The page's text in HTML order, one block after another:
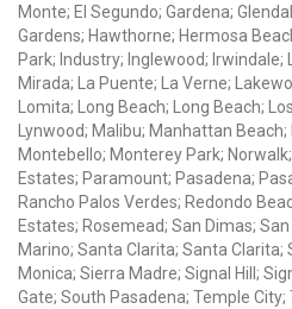
Monte; El Segundo; Gardena;
Gardens; Hawthorne; Hermosa
Park; Industry; Inglewood; Irwindale;
Mirada; La Puente; La Verne;
Lomita; Long Beach; Long Beach;
Lynwood; Malibu; Manhattan
Montebello; Monterey Park;
Estates; Paramount; Pasadena;
Rancho Palos Verdes; Redondo
Estates; Rosemead; San Dimas;
Marino; Santa Clarita; Santa Clarita;
Monica; Sierra Madre; Signal Hill;
Gate; South Pasadena; Temple